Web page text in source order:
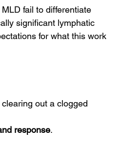
fail to differentiate
significant lymphatic
for what this work
out a clogged
response.